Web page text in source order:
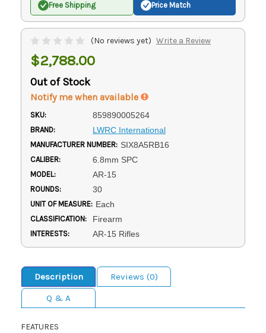
Free Shipping Price Match
(No reviews yet) Write a Review
$2,788.00
Out of Stock
Notify me when available
SKU: 859890005264
BRAND: LWRC International
MANUFACTURER NUMBER: SIX8A5RB16
CALIBER: 6.8mm SPC
MODEL: AR-15
ROUNDS: 30
UNIT OF MEASURE: Each
CLASSIFICATION: Firearm
INTERESTS: AR-15 Rifles
Description
Reviews (0)
Q & A
FEATURES